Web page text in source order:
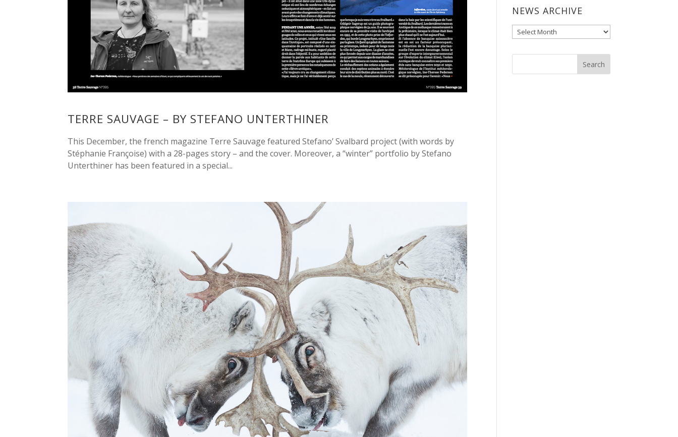
TERRE SAUVAGE – BY STEFANO UNTERTHINER
This December, the french magazine Terre Sauvage featured Stefano’ Svalbard project (with words by
Stéphanie Françoise) with a 28-pages story – and the cover. Moreover, a “winter” portfolio by Stefano
Unterthiner has been featured in a special...
NEWS ARCHIVE
News
Archive